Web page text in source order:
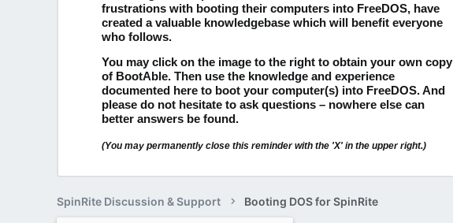
frustrations with booting their computers into FreeDOS, have
created a valuable knowledgebase which will benefit everyone
who follows.
You may click on the image to the right to obtain your own copy
of BootAble. Then use the knowledge and experience
documented here to boot your computer(s) into FreeDOS. And
please do not hesitate to ask questions – nowhere else can
better answers be found.
(You may permanently close this reminder with the 'X' in the upper right.)
SpinRite Discussion & Support Booting DOS for SpinRite